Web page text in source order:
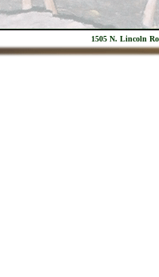
1505 N. Lincoln